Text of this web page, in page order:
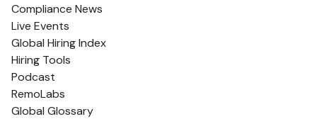
Compliance News
Live Events
Global Hiring Index
Hiring Tools
Podcast
RemoLabs
Global Glossary